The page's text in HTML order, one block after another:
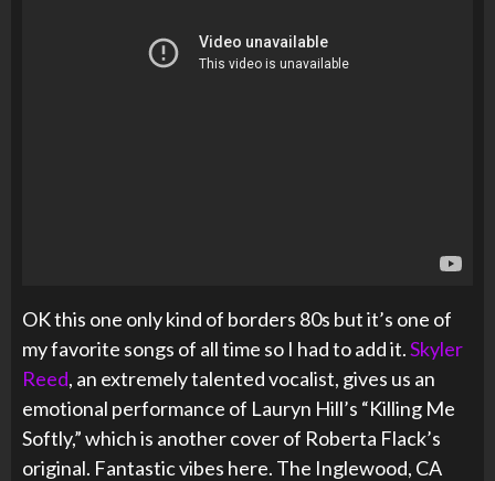
OK this one only kind of borders 80s but it’s one of
my favorite songs of all time so I had to add it.Skyler
Reed, an extremely talented vocalist, gives us an
emotional performance of Lauryn Hill’s “Killing Me
Softly,” which is another cover of Roberta Flack’s
original. Fantastic vibes here. The Inglewood, CA